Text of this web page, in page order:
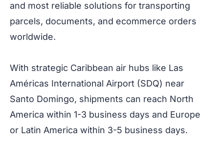
and most reliable solutions for transporting
parcels, documents, and ecommerce orders
worldwide.
With strategic Caribbean air hubs like Las
Américas International Airport (SDQ) near
Santo Domingo, shipments can reach North
America within 1-3 business days and Europe
or Latin America within 3-5 business days.